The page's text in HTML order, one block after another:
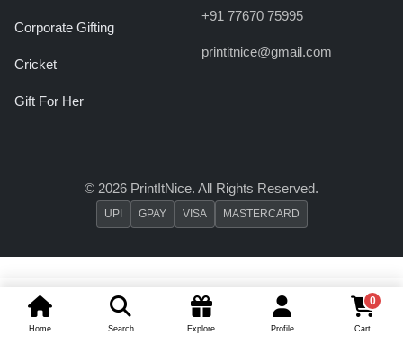
Add To Cart Buy Now
Home Search Explore Profile
0
Cart
Corporate Gifting
Cricket
Gift For Her
+91 77670 75995
printitnice@gmail.com
© 2026 PrintItNice. All Rights Reserved.
UPI GPAY VISA MASTERCARD